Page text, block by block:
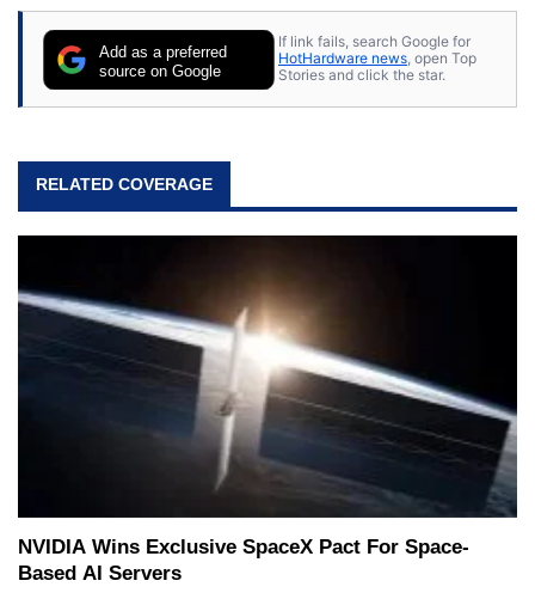
Add as a preferred
source on Google
If link fails, search Google for
HotHardware news, open Top
Stories and click the star.
RELATED COVERAGE
NVIDIA Wins Exclusive SpaceX Pact For Space-
Based AI Servers